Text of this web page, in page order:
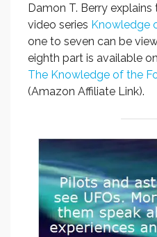
Damon T. Berry
video series Knowledge
one to seven can be
eighth part is available
The Knowledge of the
(Amazon Affiliate Link).